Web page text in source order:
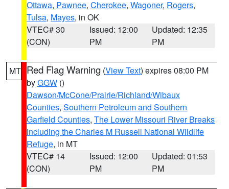
Ottawa, Pawnee, Cherokee, Wagoner, Rogers,
Tulsa, Mayes, in OK
VTEC# 30
(CON)
Issued: 12:00
PM
Updated: 12:35
PM
MT Red Flag Warning (View Text) expires 08:00 PM
byGGW ()
Dawson/McCone/Prairie/Richland/Wibaux
Counties, Southern Petroleum and Southern
Garfield Counties, The Lower Missouri River Breaks
including the Charles M Russell National Wildlife
Refuge, in MT
VTEC# 14
(CON)
Issued: 12:00
PM
Updated: 01:53
PM